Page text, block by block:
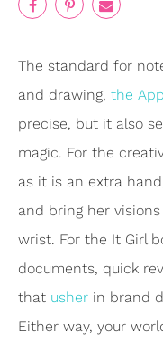
The standard for
and drawing, the
precise, but it also
magic. For the
as it is an extra
and bring her
wrist. For the It Girl
documents, quick
that usher in brand
Either way, your